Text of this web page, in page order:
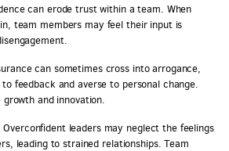
can erode trust within a team. When
team members may feel their input is
can sometimes cross into arrogance,
feedback and averse to personal change.
and innovation.
Overconfident leaders may neglect the feelings
leading to strained relationships. Team